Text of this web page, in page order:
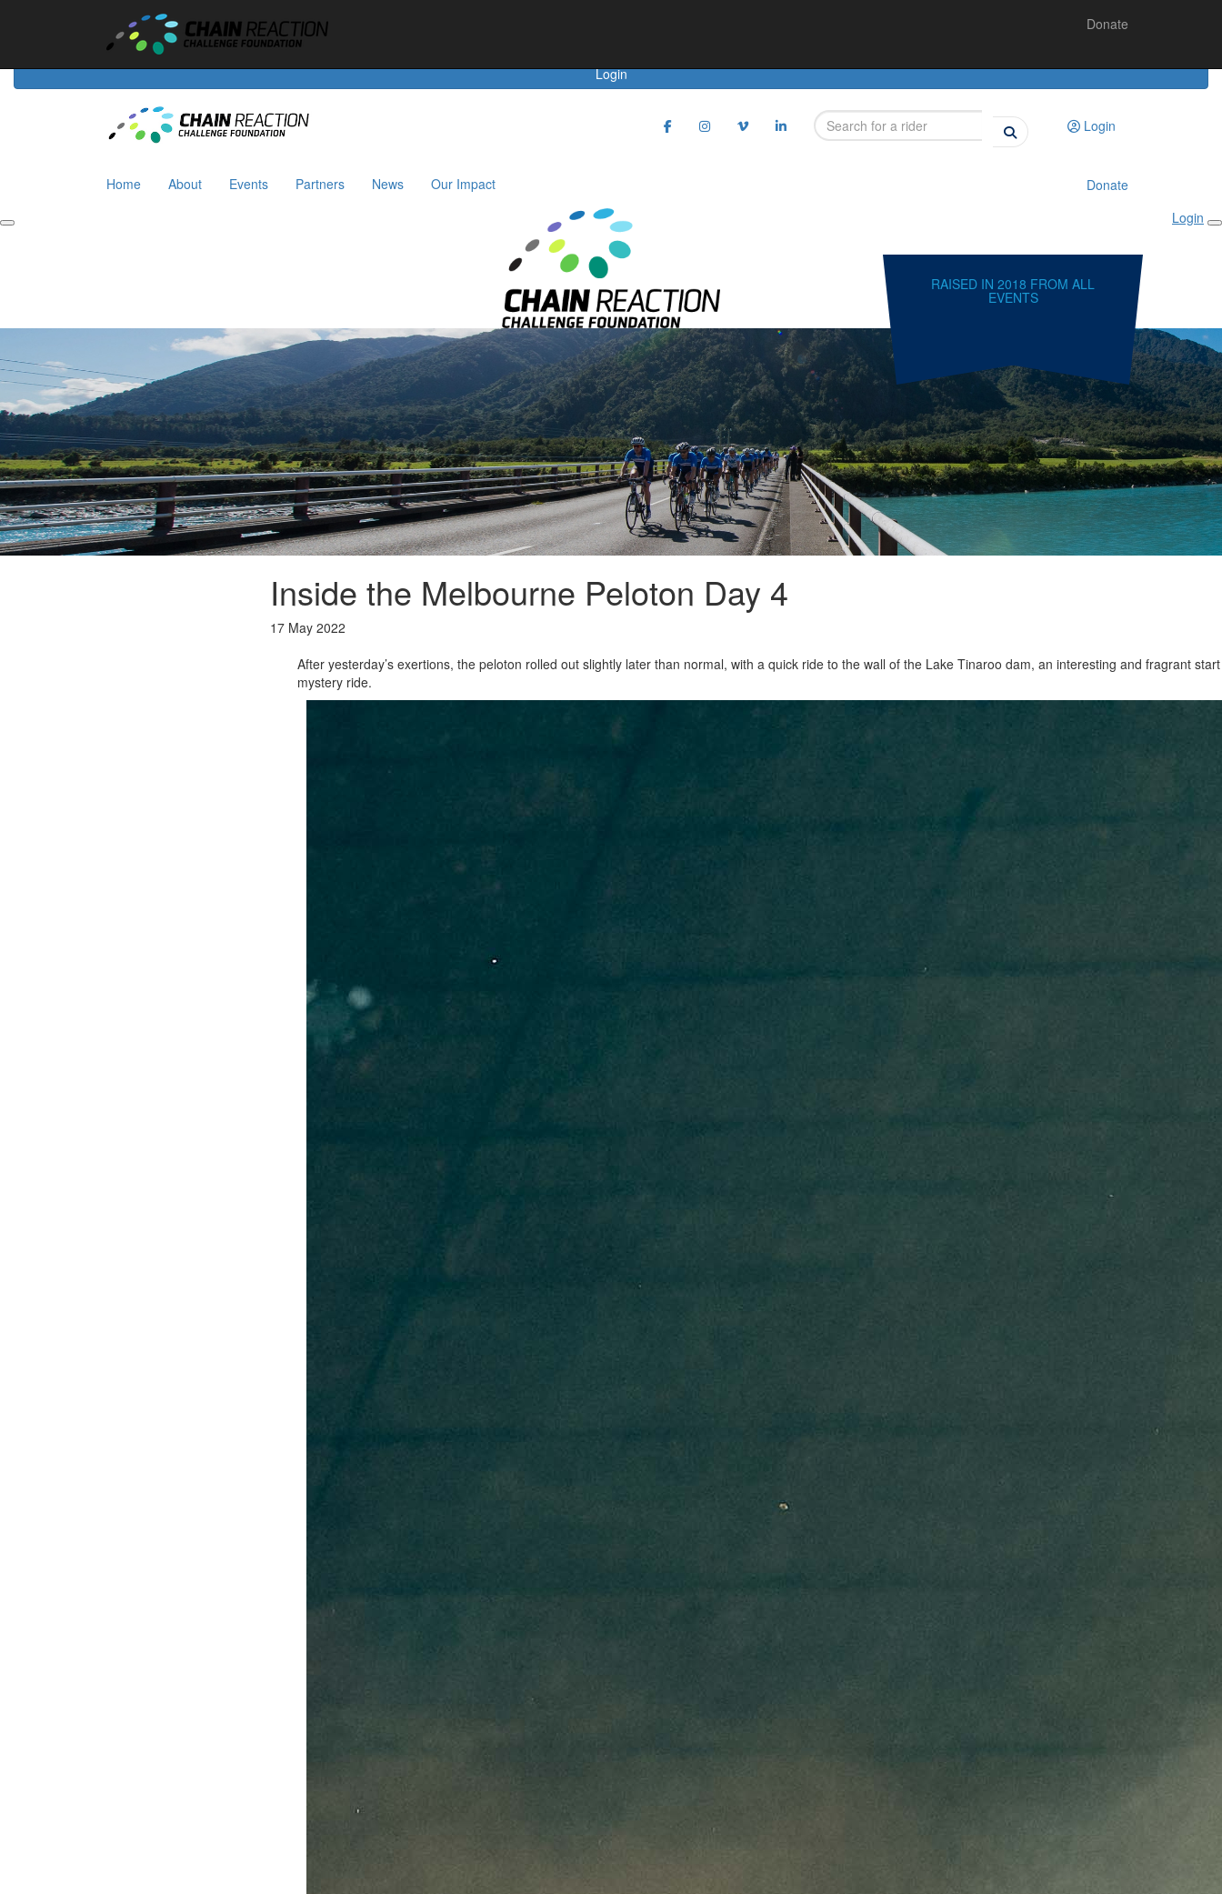
Events Riders Partners
Login
Donate
Login
Home About Events Partners News Our Impact
Donate
Login
RAISED IN 2018 FROM ALL
EVENTS
Inside the Melbourne Peloton Day 4
17 May 2022
After yesterday’s exertions, the peloton rolled out slightly later than normal, with a quick ride to the wall of the Lake Tinaroo dam, an interesting and fragrant start
mystery ride.